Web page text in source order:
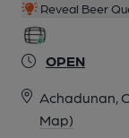
Reveal Beer
OPEN
Achadunan,
Map)